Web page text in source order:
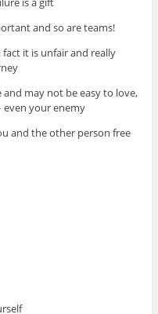
and so are teams!
fact it is unfair and really
and may not be easy to love,
even your enemy
and the other person free